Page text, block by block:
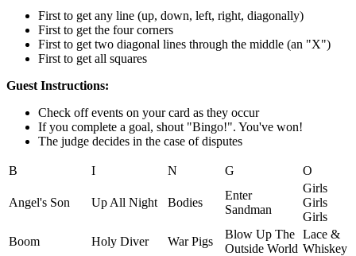
First to get any line (up, down, left, right, diagonally)
First to get the four corners
First to get two diagonal lines through the middle (an "X")
First to get all squares
Guest Instructions:
Check off events on your card as they occur
If you complete a goal, shout "Bingo!". You've won!
The judge decides in the case of disputes
B I N G O
Angel's Son Up All Night Bodies
Enter
Sandman
Girls
Girls
Girls
Boom
Holy Diver War Pigs
Blow Up The
Outside World
Lace &
Whiskey